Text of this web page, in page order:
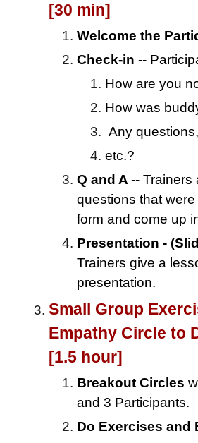
[30 min]
Welcome the
Check-in--
How are you
How was
Any questions,
etc.?
Q and A-- Trainers
questions that
form and come up
Presentation -
Trainers give a
presentation.
Small Group
Empathy Circle to
[1.5 hour]
Breakout Circles
and 3 Participants.
Do Exercises and